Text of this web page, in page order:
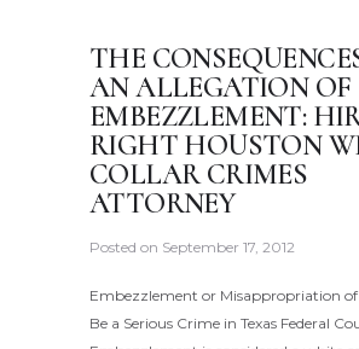
THE
AN ALLEGATION OF
EMBEZZLEMENT:
RIGHT HOUSTON
COLLAR CRIMES
ATTORNEY
Posted on September 17, 2012
Embezzlement or Misappropriation of
Be a Serious Crime in Texas Federal